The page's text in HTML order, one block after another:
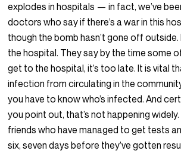
explodes in hospitals — in fact, we’ve
doctors who say if there’s a war in this
though the bomb hasn’t gone off outside.
the hospital. They say by the time some
get to the hospital, it’s too late. It is vital
infection from circulating in the
you have to know who’s infected. And
you point out, that’s not happening widely.
friends who have managed to get tests
six, seven days before they’ve gotten